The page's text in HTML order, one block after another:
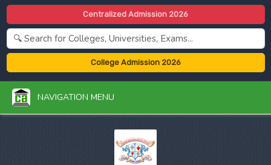
Centralized Admission 2026
College Admission 2026
NAVIGATION MENU